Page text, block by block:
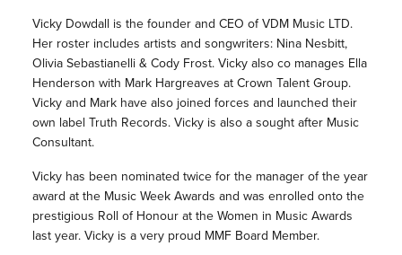
Vicky Dowdall is the founder and CEO of VDM Music LTD.
Her roster includes artists and songwriters: Nina Nesbitt,
Olivia Sebastianelli & Cody Frost. Vicky also co manages Ella
Henderson with Mark Hargreaves at Crown Talent Group.
Vicky and Mark have also joined forces and launched their
own label Truth Records. Vicky is also a sought after Music
Consultant.
Vicky has been nominated twice for the manager of the year
award at the Music Week Awards and was enrolled onto the
prestigious Roll of Honour at the Women in Music Awards
last year. Vicky is a very proud MMF Board Member.